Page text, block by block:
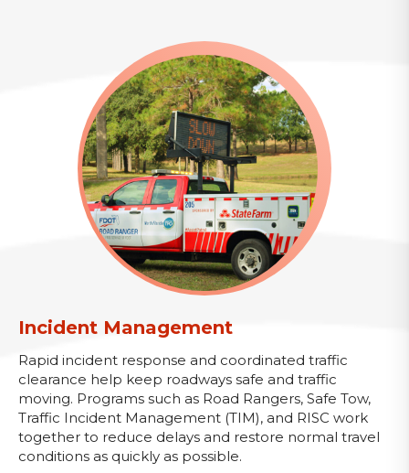
Incident Management
Rapid incident response and coordinated traffic
clearance help keep roadways safe and traffic
moving. Programs such as Road Rangers, Safe Tow,
Traffic Incident Management (TIM), and RISC work
together to reduce delays and restore normal travel
conditions as quickly as possible.